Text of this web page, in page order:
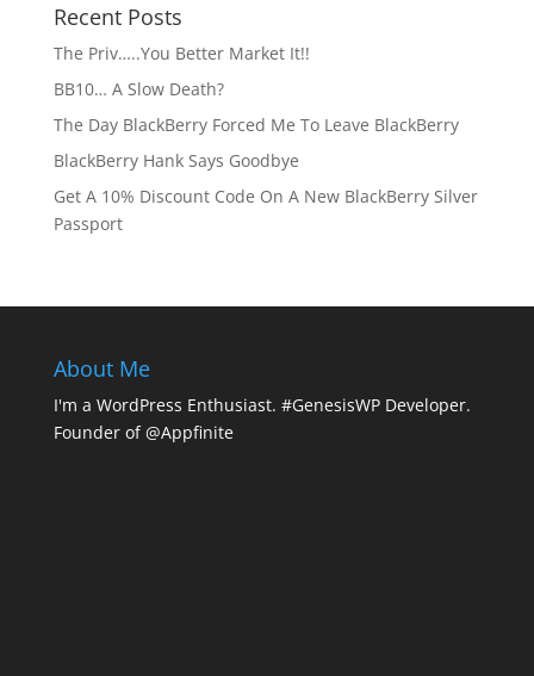
Recent Posts
The Priv…..You Better Market It!!
BB10… A Slow Death?
The Day BlackBerry Forced Me To Leave BlackBerry
BlackBerry Hank Says Goodbye
Get A 10% Discount Code On A New BlackBerry Silver
Passport
About Me
I'm a WordPress Enthusiast. #GenesisWP Developer.
Founder of @Appfinite